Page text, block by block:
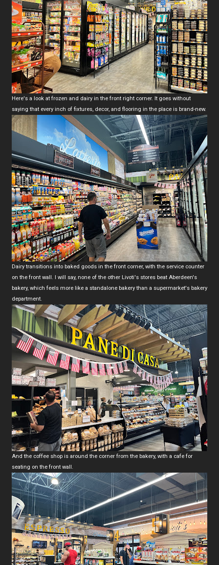
Here's a look at frozen and dairy in the front right corner. It goes without
saying that every inch of fixtures, decor, and flooring in the place is brand-new.
Dairy transitions into baked goods in the front corner, with the service counter
on the front wall. I will say, none of the other Livoti's stores beat Aberdeen's
bakery, which feels more like a standalone bakery than a supermarket's bakery
department.
And the coffee shop is around the corner from the bakery, with a cafe for
seating on the front wall.